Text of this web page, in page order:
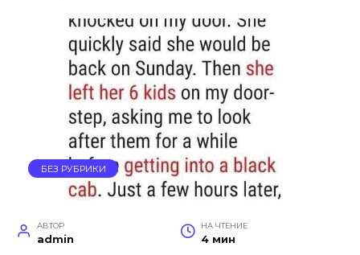
БЕЗ РУБРИКИ
АВТОР
admin
НА ЧТЕНИЕ
4 мин